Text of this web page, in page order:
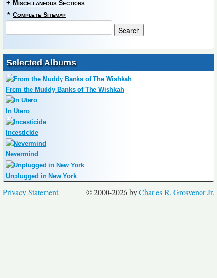
+ Miscellaneous Sections
* Complete Sitemap
Selected Albums
From the Muddy Banks of The Wishkah
In Utero
Incesticide
Nevermind
Unplugged in New York
© 2000-2026 byCharles R. Grosvenor Jr.
Privacy Statement